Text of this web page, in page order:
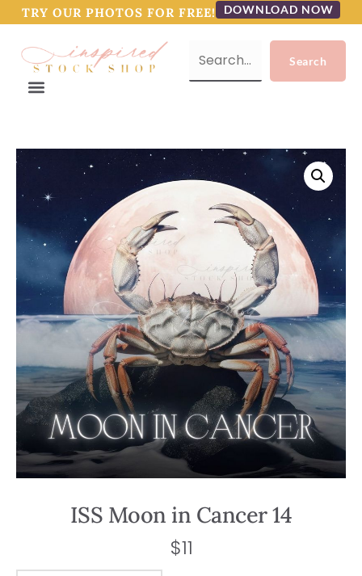
TRY OUR PHOTOS FOR FREE! DOWNLOAD NOW
ISS Moon in Cancer 14
$11